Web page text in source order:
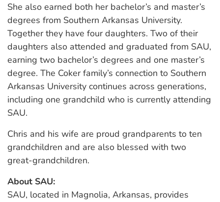
She also earned both her bachelor’s and master’s
degrees from Southern Arkansas University.
Together they have four daughters. Two of their
daughters also attended and graduated from SAU,
earning two bachelor’s degrees and one master’s
degree. The Coker family’s connection to Southern
Arkansas University continues across generations,
including one grandchild who is currently attending
SAU.
Chris and his wife are proud grandparents to ten
grandchildren and are also blessed with two
great-grandchildren.
About SAU:
SAU, located in Magnolia, Arkansas, provides